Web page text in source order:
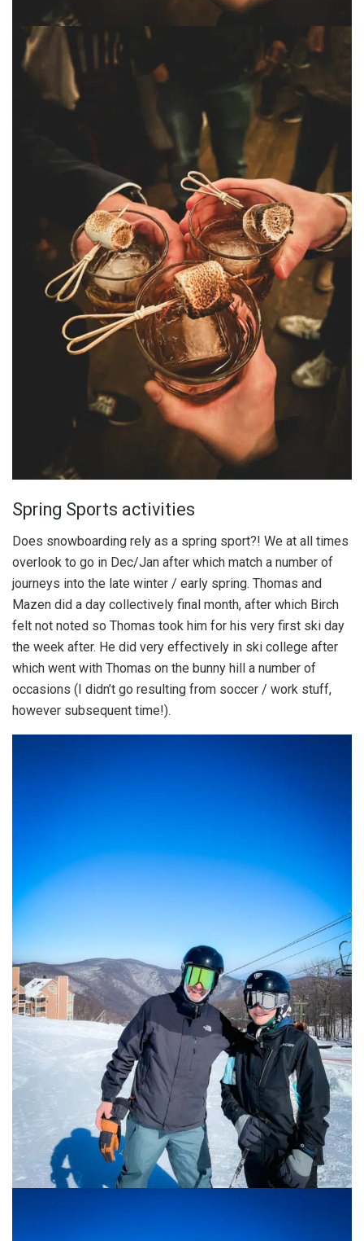
Spring Sports activities
Does snowboarding rely as a spring sport?! We at all times
overlook to go in Dec/Jan after which match a number of
journeys into the late winter / early spring. Thomas and
Mazen did a day collectively final month, after which Birch
felt not noted so Thomas took him for his very first ski day
the week after. He did very effectively in ski college after
which went with Thomas on the bunny hill a number of
occasions (I didn’t go resulting from soccer / work stuff,
however subsequent time!).